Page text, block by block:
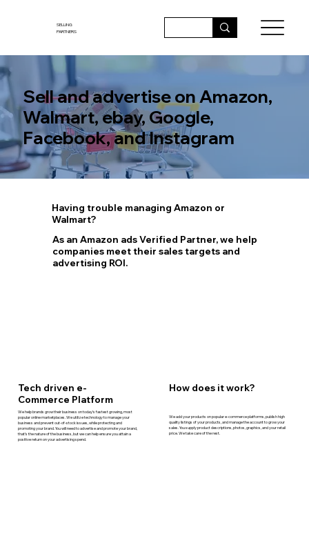
SELLING
PARTNERS
Sell and advertise on Amazon,
Walmart, ebay, Google,
Facebook, and Instagram
Having trouble managing Amazon or
Walmart?
As an Amazon ads Verified Partner, we help
companies meet their sales targets and
advertising ROI.
Tech driven e-
Commerce Platform
We help brands grow their business on today’s fastest growing, most
popular online marketplaces. We utilize technology to manage your
business and prevent out-of-stock issues, while protecting and
promoting your brand. You will need to advertise and promote your brand,
that’s the nature of the business, but we can help ensure you attain a
positive return on your advertising spend.
How does it work?
We add your products on popular e-commerce platforms, publish high
quality listings of your products, and manage the account to grow your
sales. You supply product descriptions, photos, graphics, and your retail
price. We take care of the rest.